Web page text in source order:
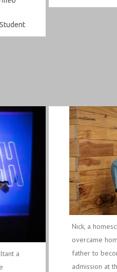
a
Nick, a
overcame
father to
admission at